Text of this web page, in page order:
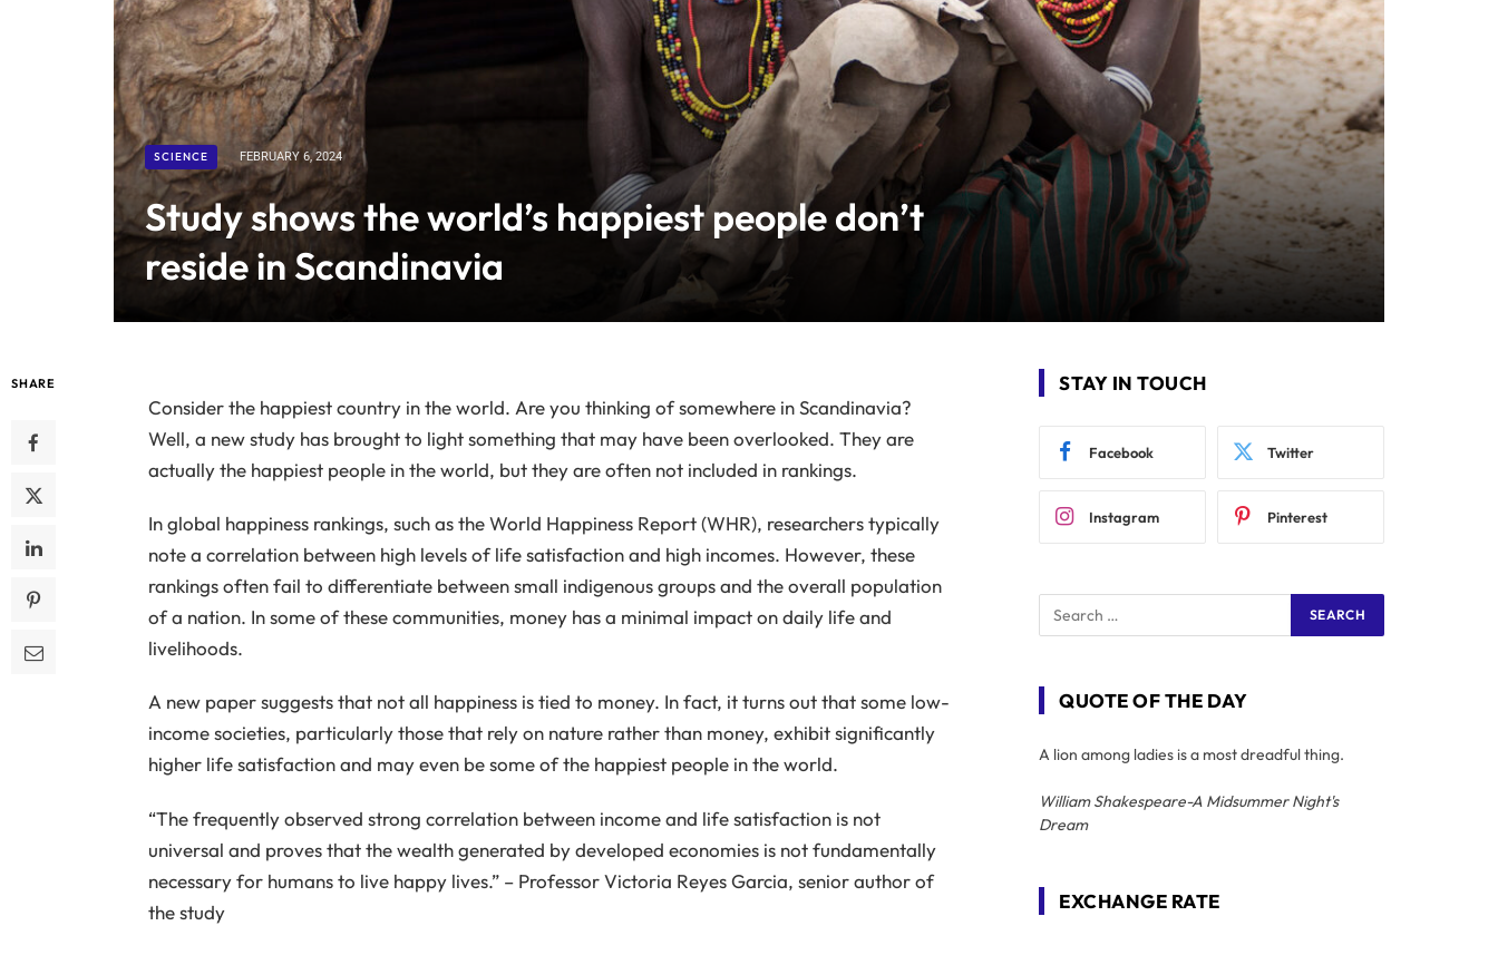
SCIENCE FEBRUARY 6, 2024
Study shows the world’s happiest people don’t
reside in Scandinavia
SHARE
Consider the happiest country in the world. Are you thinking of somewhere in Scandinavia?
Well, a new study has brought to light something that may have been overlooked. They are
actually the happiest people in the world, but they are often not included in rankings.
In global happiness rankings, such as the World Happiness Report (WHR), researchers typically
note a correlation between high levels of life satisfaction and high incomes. However, these
rankings often fail to differentiate between small indigenous groups and the overall population
of a nation. In some of these communities, money has a minimal impact on daily life and
livelihoods.
A new paper suggests that not all happiness is tied to money. In fact, it turns out that some low-
income societies, particularly those that rely on nature rather than money, exhibit significantly
higher life satisfaction and may even be some of the happiest people in the world.
“The frequently observed strong correlation between income and life satisfaction is not
universal and proves that the wealth generated by developed economies is not fundamentally
necessary for humans to live happy lives.” – Professor Victoria Reyes Garcia, senior author of
the study
STAY IN TOUCH
Facebook Twitter
Instagram Pinterest
QUOTE OF THE DAY
A lion among ladies is a most dreadful thing.
William Shakespeare-A Midsummer Night's
Dream
EXCHANGE RATE